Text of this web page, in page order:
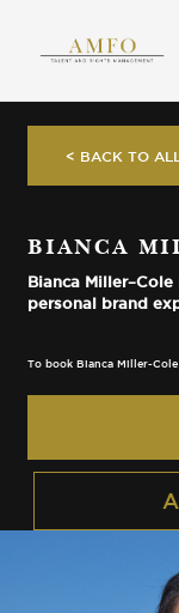
< BACK TO
BIANCA
Bianca
personal brand
To book Bianca Miller-